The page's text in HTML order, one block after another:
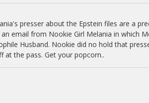
presser about the Epstein files are a
email from Nookie Girl Melania in which
Husband. Nookie did no hold that
at the pass. Get your popcorn..